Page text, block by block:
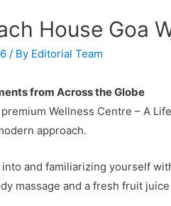
House Goa
/ By Editorial Team
from Across the Globe
Wellness Centre – A
approach.
and familiarizing yourself
massage and a fresh fruit